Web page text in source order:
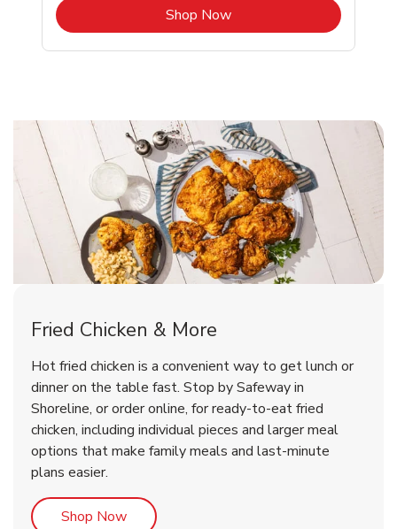
Shop NowLink Opens in New Tab
Rotisserie Chicken
Shop NowLink Opens in New Tab
& Spicy Wing Zings Hot
Shop NowLink Opens in New Tab
Fried Chicken & More
Hot fried chicken is a convenient way to get lunch or
dinner on the table fast. Stop by Safeway in
Shoreline, or order online, for ready-to-eat fried
chicken, including individual pieces and larger meal
options that make family meals and last-minute
plans easier.
Shop NowLink Opens in New Tab